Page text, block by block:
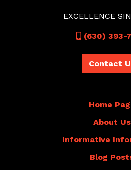
EXCELLENCE
Call(630) 393-
Contact
Home
About Us
Informative
Blog